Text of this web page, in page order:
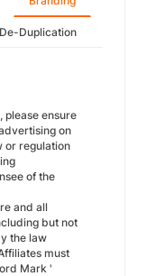
De-Duplication
please ensure
on
or regulation
of the
and all
but not
the law
must
Mark '